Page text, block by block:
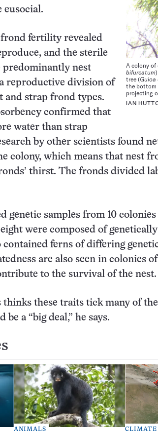
A colony of
bifurcatum
tree (Guioa
the bottom
projecting
IAN
eusocial.
frond fertility revealed
and the sterile
predominantly nest
reproductive division of
and strap frond types.
confirmed that
water than strap
by other scientists found
colony, which means that nest
thirst. The fronds divided
genetic samples from 10
were composed of
ferns of differing
are also seen in colonies
to the survival of the nest.
thinks these traits tick many of
a “big deal,” he says.
ANIMALS CLIMATE